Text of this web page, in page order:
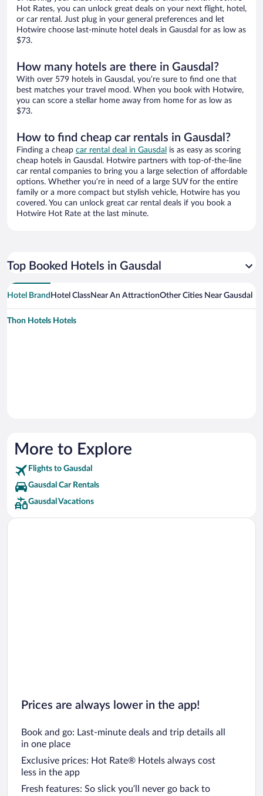
Hot Rates, you can unlock great deals on your next flight, hotel,
or car rental. Just plug in your general preferences and let
Hotwire choose last-minute hotel deals in Gausdal for as low as
$73.
How many hotels are there in Gausdal?
With over 579 hotels in Gausdal, you’re sure to find one that
best matches your travel mood. When you book with Hotwire,
you can score a stellar home away from home for as low as
$73.
How to find cheap car rentals in Gausdal?
Finding a cheap car rental deal in Gausdal
is as easy as scoring
cheap hotels in Gausdal. Hotwire partners with top-of-the-line
car rental companies to bring you a large selection of affordable
options. Whether you’re in need of a large SUV for the entire
family or a more compact but stylish vehicle, Hotwire has you
covered. You can unlock great car rental deals if you book a
Hotwire Hot Rate at the last minute.
Top Booked Hotels in Gausdal
Hotel Brand Hotel ClassNear An AttractionOther Cities Near Gausdal
Thon Hotels Hotels
More to Explore
Flights to Gausdal
Gausdal Car Rentals
Gausdal Vacations
Prices are always lower in the app!
Book and go: Last-minute deals and trip details all
in one place
Exclusive prices: Hot Rate® Hotels always cost
less in the app
Fresh features: So slick you’ll never go back to